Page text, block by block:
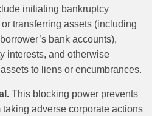
initiating bankruptcy
transferring assets (including
bank accounts),
interests, and otherwise
to liens or encumbrances.
This blocking power prevents
adverse corporate actions